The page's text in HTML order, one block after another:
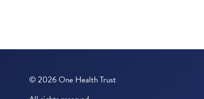
© 2026 One Health Trust